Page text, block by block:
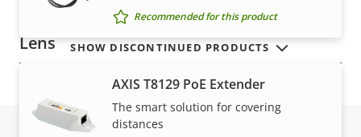
Lens
description
Property
value
4.3 - 129 mm
Horizontal field of view
Recommended for this product
AXIS T8129 PoE Extender
The smart solution for covering
distances
SHOW DISCONTINUED PRODUCTS